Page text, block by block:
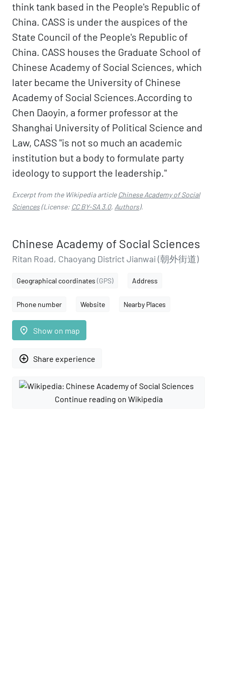
think tank based in the People's Republic of
China. CASS is under the auspices of the
State Council of the People's Republic of
China. CASS houses the Graduate School of
Chinese Academy of Social Sciences, which
later became the University of Chinese
Academy of Social Sciences.According to
Chen Daoyin, a former professor at the
Shanghai University of Political Science and
Law, CASS "is not so much an academic
institution but a body to formulate party
ideology to support the leadership."
Excerpt from the Wikipedia articleChinese Academy of Social
Sciences(License: CC BY-SA 3.0, Authors).
Chinese Academy of Social Sciences
Ritan Road, Chaoyang District Jianwai (朝外街道)
Geographical coordinates (GPS) Address
Phone number Website Nearby Places
place Show on map
add_circle_outline Share experience
Continue reading on Wikipedia